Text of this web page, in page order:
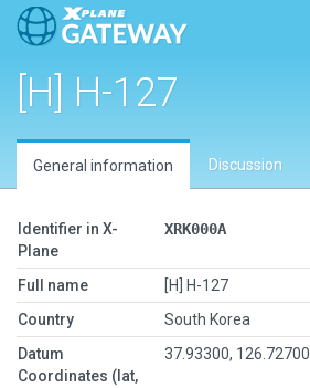
[H] H-127
General information Discussion
Identifier in X-
Plane
XRK000A
Full name
[H] H-127
Country
South Korea
Datum
Coordinates (lat,
37.93300, 126.72700